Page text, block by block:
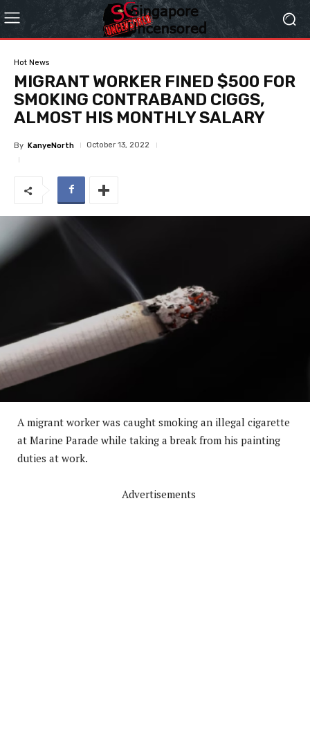
Hot News
MIGRANT WORKER FINED $500 FOR
SMOKING CONTRABAND CIGGS,
ALMOST HIS MONTHLY SALARY
By KanyeNorth October 13, 2022
A migrant worker was caught smoking an illegal cigarette
at Marine Parade while taking a break from his painting
duties at work.
Advertisements